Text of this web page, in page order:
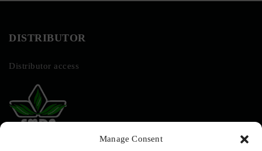
Manage Consent
DISTRIBUTOR
Distributor access